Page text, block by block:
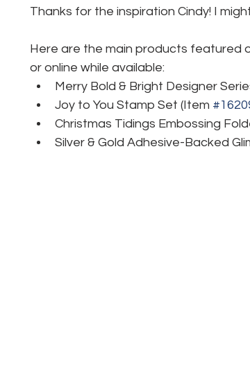
Thanks for the inspiration Cindy! I
Here are the main products featured
or online while available:
Merry Bold & Bright Designer
Joy to You Stamp Set (Item
Christmas Tidings Embossing
Silver & Gold Adhesive-Backed